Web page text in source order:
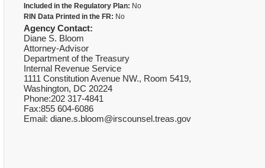
Included in the Regulatory Plan: No
RIN Data Printed in the FR: No
Agency Contact:
Diane S. Bloom
Attorney-Advisor
Department of the Treasury
Internal Revenue Service
1111 Constitution Avenue NW., Room 5419,
Washington, DC 20224
Phone:202 317-4841
Fax:855 604-6086
Email: diane.s.bloom@irscounsel.treas.gov